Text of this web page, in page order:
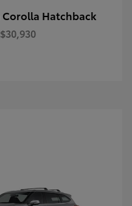
Corolla Hatchback
$30,930